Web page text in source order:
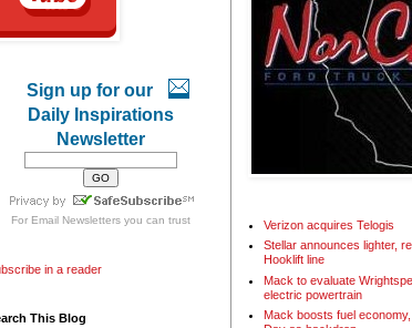
Sign up for our
Daily Inspirations
Newsletter
For Email Newslettersyou can trust
in a reader
This Blog
Verizon acquires Telogis
Stellar announces lighter,
Hooklift line
Mack to evaluate
electric powertrain
Mack boosts fuel